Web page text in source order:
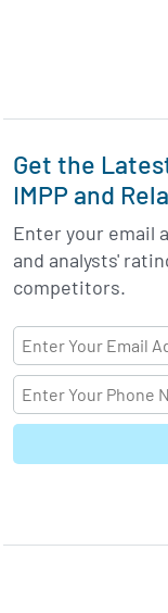
Get the
IMPP and
Enter your email
and analysts'
competitors.